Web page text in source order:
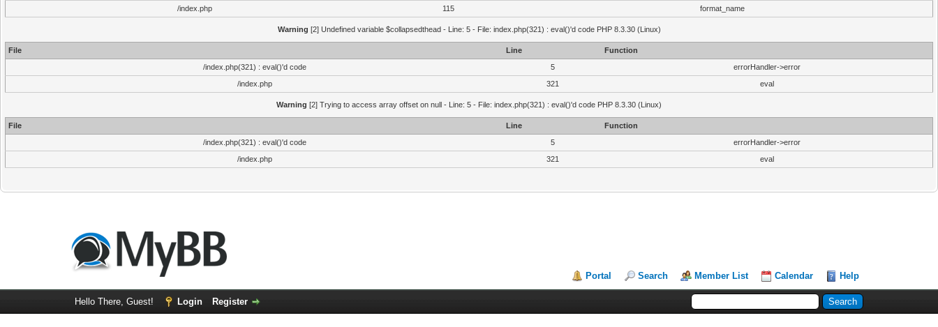
/index.php
115 format_name
Warning [2] Undefined variable $collapsedthead - Line: 5 - File: index.php(321) : eval()'d code PHP 8.3.30 (Linux)
File Line
Function
/index.php(321) : eval()'d code
5
errorHandler->error
/index.php
321 eval
Warning [2] Trying to access array offset on null - Line: 5 - File: index.php(321) : eval()'d code PHP 8.3.30 (Linux)
File Line
Function
/index.php(321) : eval()'d code
5
errorHandler->error
/index.php
321 eval
Portal Search Member List Calendar Help
Hello There, Guest! Login Register